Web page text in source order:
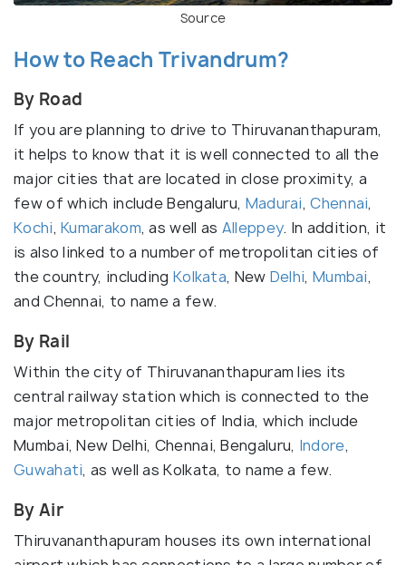
Source
How to Reach Trivandrum?
By Road
If you are planning to drive to Thiruvananthapuram,
it helps to know that it is well connected to all the
major cities that are located in close proximity, a
few of which include Bengaluru, Madurai,Chennai,
Kochi,Kumarakom, as well as Alleppey. In addition, it
is also linked to a number of metropolitan cities of
the country, including Kolkata, New Delhi, Mumbai,
and Chennai, to name a few.
By Rail
Within the city of Thiruvananthapuram lies its
central railway station which is connected to the
major metropolitan cities of India, which include
Mumbai, New Delhi, Chennai, Bengaluru, Indore,
Guwahati, as well as Kolkata, to name a few.
By Air
Thiruvananthapuram houses its own international